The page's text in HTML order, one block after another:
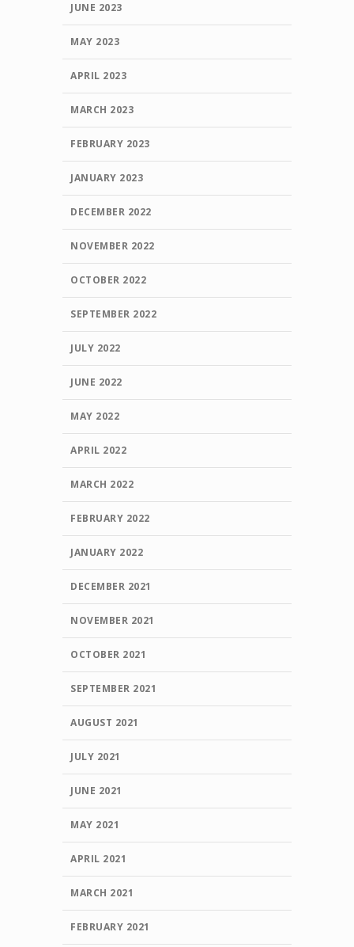
JUNE 2023
MAY 2023
APRIL 2023
MARCH 2023
FEBRUARY 2023
JANUARY 2023
DECEMBER 2022
NOVEMBER 2022
OCTOBER 2022
SEPTEMBER 2022
JULY 2022
JUNE 2022
MAY 2022
APRIL 2022
MARCH 2022
FEBRUARY 2022
JANUARY 2022
DECEMBER 2021
NOVEMBER 2021
OCTOBER 2021
SEPTEMBER 2021
AUGUST 2021
JULY 2021
JUNE 2021
MAY 2021
APRIL 2021
MARCH 2021
FEBRUARY 2021